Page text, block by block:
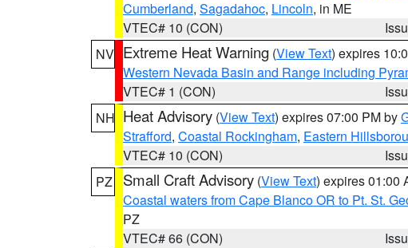
Cumberland, Sagadahoc, Lincoln, in ME
VTEC# 10 (CON)
NV Extreme Heat Warning (View Text) expires
Western Nevada Basin and Range including
VTEC# 1 (CON)
NH Heat Advisory (View Text) expires 07:00 PM by
Strafford, Coastal Rockingham, Eastern
VTEC# 10 (CON)
PZ
Small Craft Advisory (View Text) expires 01:00
Coastal waters from Cape Blanco OR to Pt. St.
PZ
VTEC# 66 (CON)